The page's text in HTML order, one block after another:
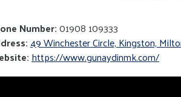
Number:01908 109333
49 Winchester Circle, Kingston,
https://www.gunaydinmk.com/